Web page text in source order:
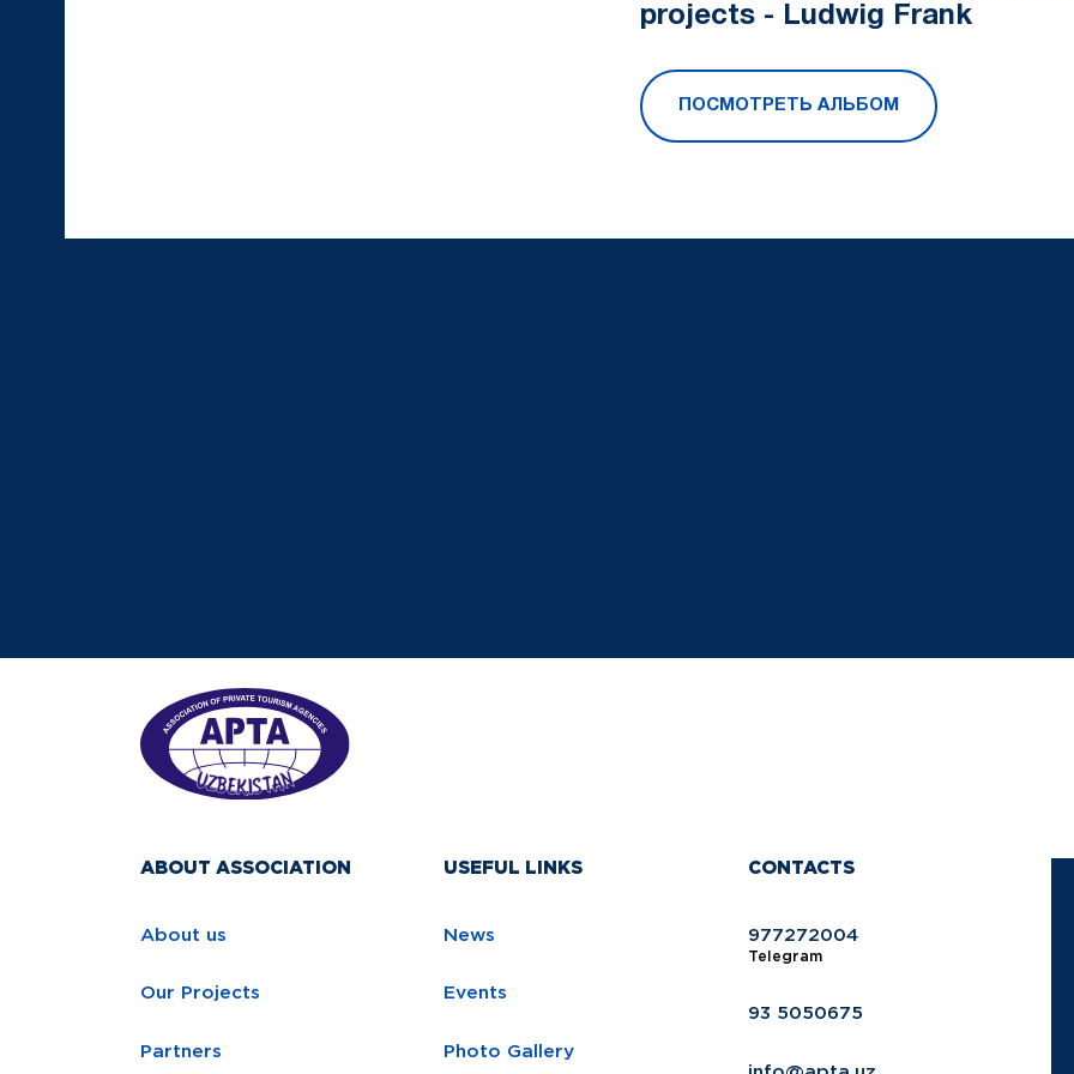
projects - Ludwig Frank
ПОСМОТРЕТЬ АЛЬБОМ
ABOUT ASSOCIATION
About us
Our Projects
Partners
USEFUL LINKS
News
Events
Photo Gallery
CONTACTS
977272004
Telegram
93 5050675